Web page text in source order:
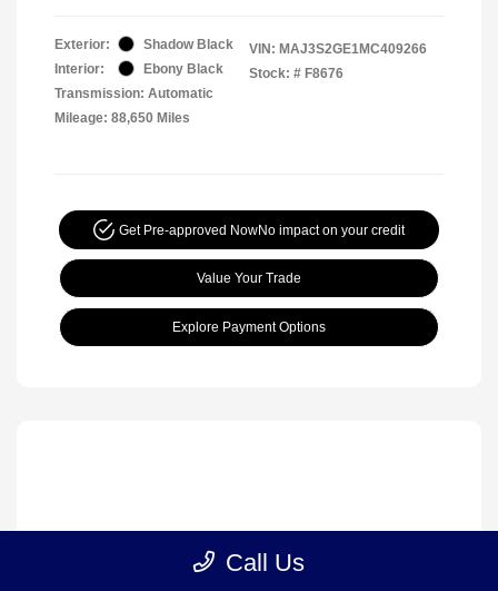
Exterior:
Shadow Black
Interior:
Ebony Black
Transmission: Automatic
Mileage: 88,650 Miles
VIN: MAJ3S2GE1MC409266
Stock: # F8676
Get Pre-approved NowNo impact on your credit
Value Your Trade
Explore Payment Options
Call Us